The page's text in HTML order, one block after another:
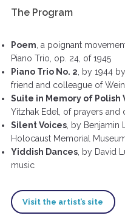
The Program
Poem , a poignant
Piano Trio, op. 24, of 1945
Piano Trio No. 2 , by 1944
friend and colleague of
Suite in Memory of
Yitzhak Edel, of prayers and
Silent Voices, by Benjamin
Holocaust Memorial
Yiddish Dances, by David
music
Visit the artist’s site